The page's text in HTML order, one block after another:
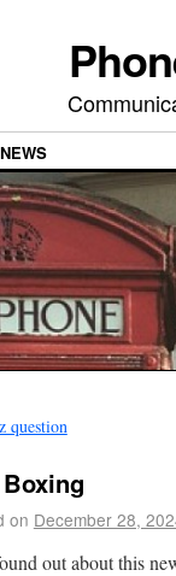
NEWS
question
on December 28,
out about this